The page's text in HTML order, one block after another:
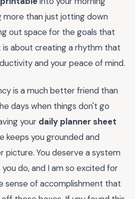
more than just jotting down
out space for the goals that
about creating a rhythm that
and your peace of mind.
is a much better friend than
days when things don't go
your daily planner sheet
keeps you grounded and
picture. You deserve a system
do, and I am so excited for
sense of accomplishment that